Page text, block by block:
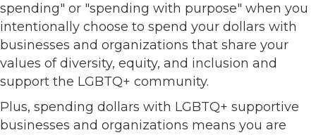
spending" or "spending with purpose" when you
intentionally choose to spend your dollars with
businesses and organizations that share your
values of diversity, equity, and inclusion and
support the LGBTQ+ community.
Plus, spending dollars with LGBTQ+ supportive
businesses and organizations means you are